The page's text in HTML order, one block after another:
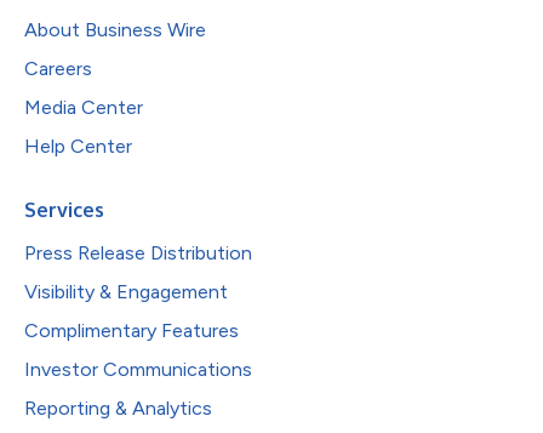
About Business Wire
Careers
Media Center
Help Center
Services
Press Release Distribution
Visibility & Engagement
Complimentary Features
Investor Communications
Reporting & Analytics